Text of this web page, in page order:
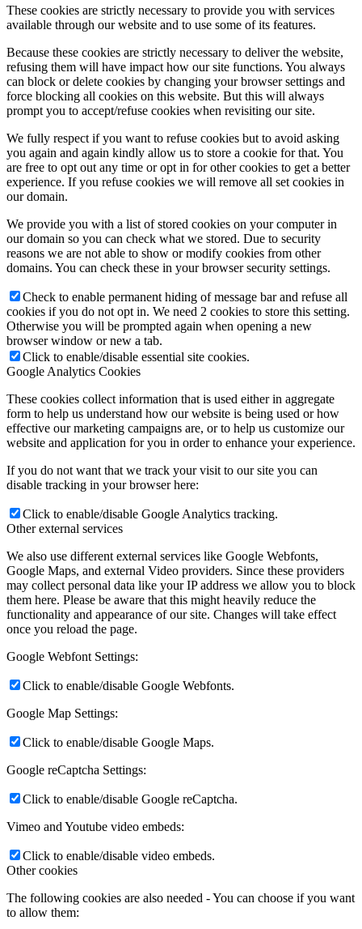
These cookies are strictly necessary to provide you with services
available through our website and to use some of its features.
Because these cookies are strictly necessary to deliver the website,
refusing them will have impact how our site functions. You always
can block or delete cookies by changing your browser settings and
force blocking all cookies on this website. But this will always
prompt you to accept/refuse cookies when revisiting our site.
We fully respect if you want to refuse cookies but to avoid asking
you again and again kindly allow us to store a cookie for that. You
are free to opt out any time or opt in for other cookies to get a better
experience. If you refuse cookies we will remove all set cookies in
our domain.
We provide you with a list of stored cookies on your computer in
our domain so you can check what we stored. Due to security
reasons we are not able to show or modify cookies from other
domains. You can check these in your browser security settings.
Check to enable permanent hiding of message bar and refuse all
cookies if you do not opt in. We need 2 cookies to store this setting.
Otherwise you will be prompted again when opening a new
browser window or new a tab.
Click to enable/disable essential site cookies.
Google Analytics Cookies
These cookies collect information that is used either in aggregate
form to help us understand how our website is being used or how
effective our marketing campaigns are, or to help us customize our
website and application for you in order to enhance your experience.
If you do not want that we track your visit to our site you can
disable tracking in your browser here:
Click to enable/disable Google Analytics tracking.
Other external services
We also use different external services like Google Webfonts,
Google Maps, and external Video providers. Since these providers
may collect personal data like your IP address we allow you to block
them here. Please be aware that this might heavily reduce the
functionality and appearance of our site. Changes will take effect
once you reload the page.
Google Webfont Settings:
Click to enable/disable Google Webfonts.
Google Map Settings:
Click to enable/disable Google Maps.
Google reCaptcha Settings:
Click to enable/disable Google reCaptcha.
Vimeo and Youtube video embeds:
Click to enable/disable video embeds.
Other cookies
The following cookies are also needed - You can choose if you want
to allow them: